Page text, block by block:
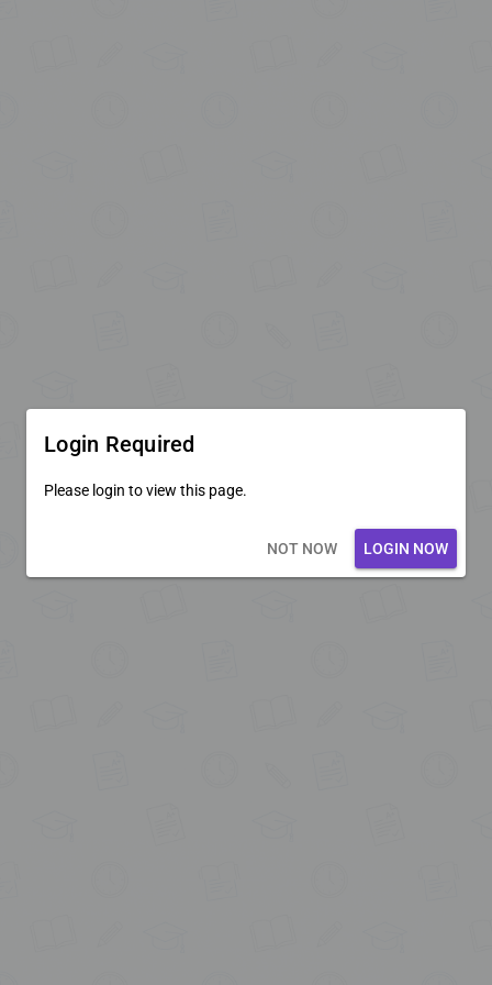
Login Required
Please login to view this page.
NOT NOW LOGIN NOW